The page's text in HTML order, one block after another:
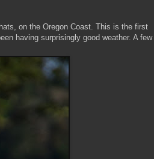
on the Oregon Coast. This is the first
having surprisingly good weather. A few